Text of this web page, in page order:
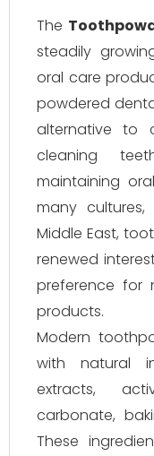
The
steadily
oral care
powdered
alternative to
cleaning
maintaining
many
Middle East,
renewed
preference for
products.
Modern
with natural
extracts,
carbonate,
These